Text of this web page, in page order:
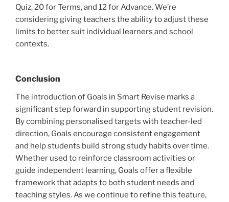
Quiz, 20 for Terms, and 12 for Advance. We’re
considering giving teachers the ability to adjust these
limits to better suit individual learners and school
contexts.
Conclusion
The introduction of Goals in Smart Revise marks a
significant step forward in supporting student revision.
By combining personalised targets with teacher-led
direction, Goals encourage consistent engagement
and help students build strong study habits over time.
Whether used to reinforce classroom activities or
guide independent learning, Goals offer a flexible
framework that adapts to both student needs and
teaching styles. As we continue to refine this feature,